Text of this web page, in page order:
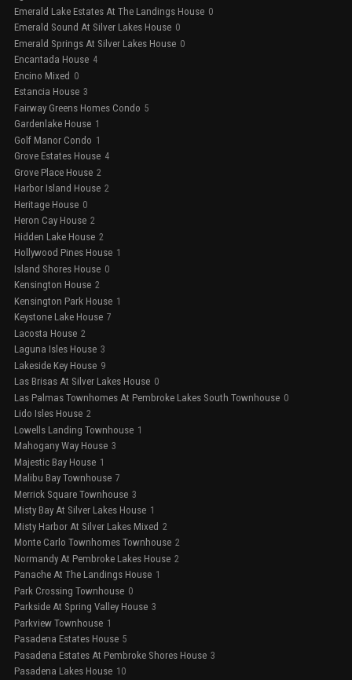
Emerald Lake Estates At The Landings House 0
Emerald Sound At Silver Lakes House 0
Emerald Springs At Silver Lakes House 0
Encantada House 4
Encino Mixed 0
Estancia House 3
Fairway Greens Homes Condo 5
Gardenlake House 1
Golf Manor Condo 1
Grove Estates House 4
Grove Place House 2
Harbor Island House 2
Heritage House 0
Heron Cay House 2
Hidden Lake House 2
Hollywood Pines House 1
Island Shores House 0
Kensington House 2
Kensington Park House 1
Keystone Lake House 7
Lacosta House 2
Laguna Isles House 3
Lakeside Key House 9
Las Brisas At Silver Lakes House 0
Las Palmas Townhomes At Pembroke Lakes South Townhouse 0
Lido Isles House 2
Lowells Landing Townhouse 1
Mahogany Way House 3
Majestic Bay House 1
Malibu Bay Townhouse 7
Merrick Square Townhouse 3
Misty Bay At Silver Lakes House 1
Misty Harbor At Silver Lakes Mixed 2
Monte Carlo Townhomes Townhouse 2
Normandy At Pembroke Lakes House 2
Panache At The Landings House 1
Park Crossing Townhouse 0
Parkside At Spring Valley House 3
Parkview Townhouse 1
Pasadena Estates House 5
Pasadena Estates At Pembroke Shores House 3
Pasadena Lakes House 10